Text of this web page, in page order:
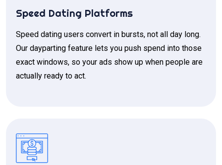
Speed Dating Platforms
Speed dating users convert in bursts, not all day long.
Our dayparting feature lets you push spend into those
exact windows, so your ads show up when people are
actually ready to act.